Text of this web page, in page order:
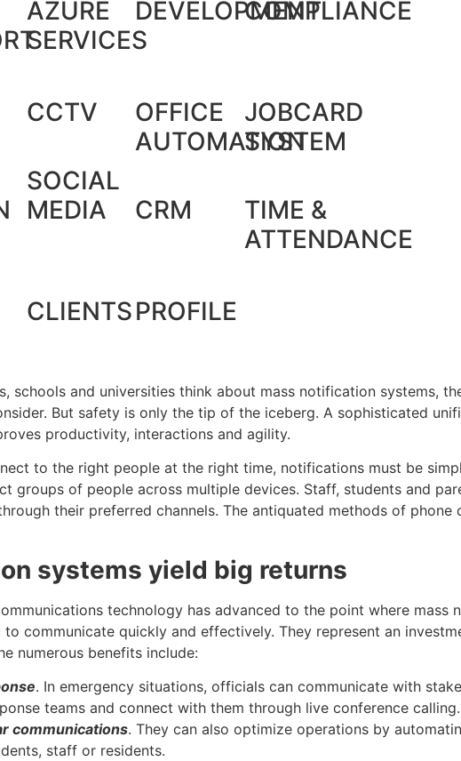
AZURE
SERVICES
DEVELOPMENTCOMPLIANCE
CCTV
SOCIAL
MEDIA
OFFICE
AUTOMATION
CRM
JOBCARD
SYSTEM
TIME &
ATTENDANCE
CLIENTSPROFILE
schools and universities think about mass notification systems,
But safety is only the tip of the iceberg. A sophisticated
productivity, interactions and agility.
to the right people at the right time, notifications must be
groups of people across multiple devices. Staff, students and
their preferred channels. The antiquated methods of
systems yield big returns
technology has advanced to the point where mass
communicate quickly and effectively. They represent an
numerous benefits include:
. In emergency situations, officials can communicate with
teams and connect with them through live conference calling.
communications. They can also optimize operations by
staff or residents.